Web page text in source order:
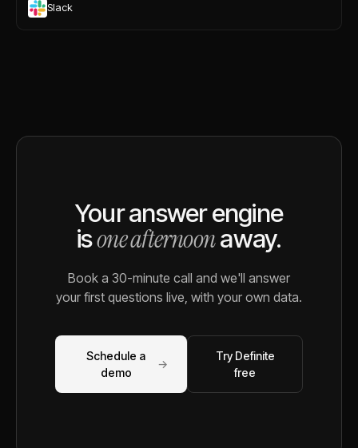
Slack
Your answer engine
isone afternoonaway.
Book a 30-minute call and we'll answer
your first questions live, with your own data.
Schedule a
demo
→
Try Definite
free